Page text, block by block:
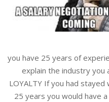
you have 25 years of
explain the industry you
LOYALTY If you had
25 years you would have